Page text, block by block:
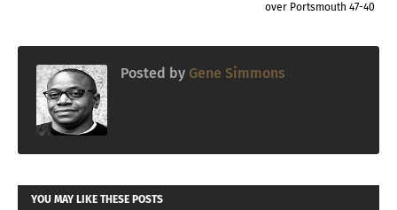
over Portsmouth 47-40
Posted by Gene Simmons
YOU MAY LIKE THESE POSTS